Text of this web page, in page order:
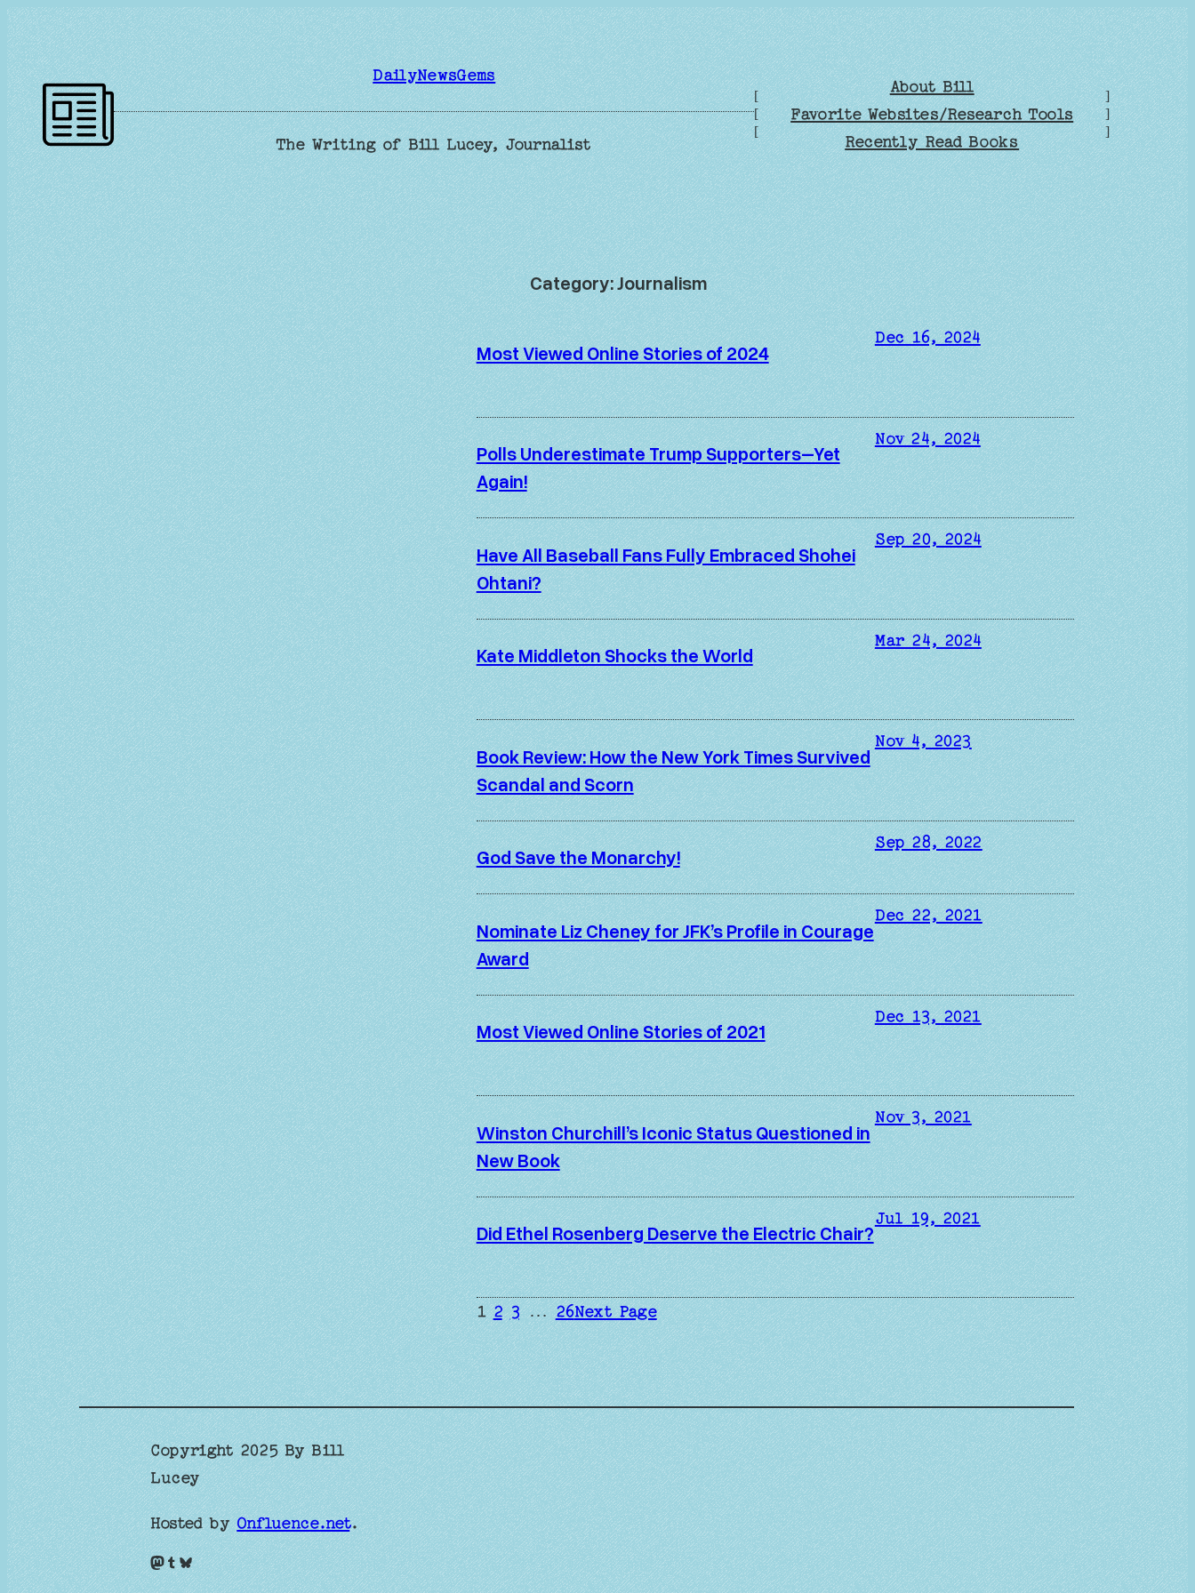
Skip
to
content
DailyNewsGems
The Writing of Bill Lucey, Journalist
[
[
[
About Bill
Favorite Websites/Research Tools
Recently Read Books
]
]
]
Category:Journalism
Most Viewed Online Stories of 2024
Dec 16, 2024
Polls Underestimate Trump Supporters–Yet
Again!
Nov 24, 2024
Have All Baseball Fans Fully Embraced Shohei
Ohtani?
Sep 20, 2024
Kate Middleton Shocks the World
Mar 24, 2024
Book Review: How the New York Times Survived
Scandal and Scorn
Nov 4, 2023
God Save the Monarchy!
Sep 28, 2022
Nominate Liz Cheney for JFK’s Profile in Courage
Award
Dec 22, 2021
Most Viewed Online Stories of 2021
Dec 13, 2021
Winston Churchill’s Iconic Status Questioned in
New Book
Nov 3, 2021
Did Ethel Rosenberg Deserve the Electric Chair?
Jul 19, 2021
1 2 3 … 26Next Page
Copyright 2025 By Bill
Lucey
Hosted byOnfluence.net.
Mastodon Tumblr Bluesky